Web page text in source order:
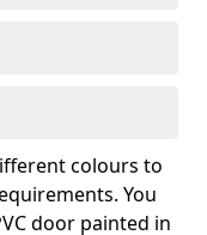
colours to
You
door painted in